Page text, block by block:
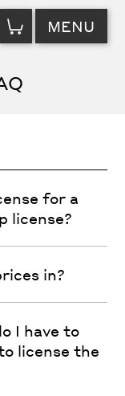
VIEW
CART MENU
for a
license?
in?
I have to
license the